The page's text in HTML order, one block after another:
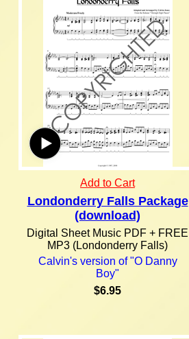
Add to Cart
Londonderry Falls Package
(download)
Digital Sheet Music PDF + FREE
MP3 (Londonderry Falls)
Calvin's version of "O Danny
Boy"
$6.95